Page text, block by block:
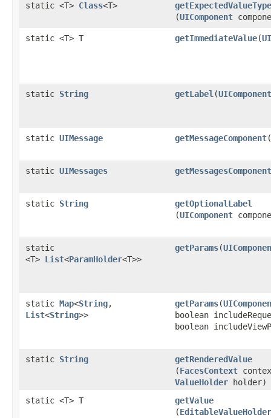
static <T> Class<T>
getExpectedValueType
(UIComponent
static <T> T getImmediateValue​(
static String getLabel​(UIComponent
static UIMessage getMessageComponent​(
static UIMessages getMessagesComponent
static String getOptionalLabel
(UIComponent
static
<T> List<ParamHolder<T>>
getParams​(
static Map<String,​
List<String>>
getParams​(
boolean
boolean
static String getRenderedValue
(FacesContext
ValueHolder holder)
static <T> T
getValue
(EditableValueHolder